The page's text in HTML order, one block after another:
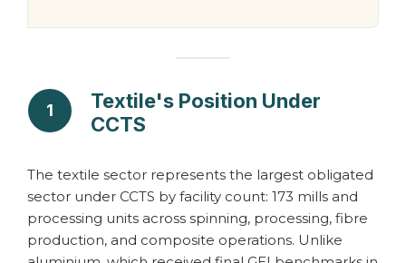
1
Textile's Position Under
CCTS
The textile sector represents the largest obligated
sector under CCTS by facility count: 173 mills and
processing units across spinning, processing, fibre
production, and composite operations. Unlike